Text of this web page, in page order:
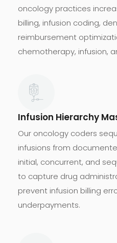
oncology practices
billing, infusion coding,
reimbursement
chemotherapy, infusion,
Infusion Hierarchy
Our oncology coders
infusions from
initial, concurrent, and
to capture drug
prevent infusion billing
underpayments.